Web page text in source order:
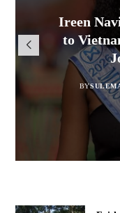
Faith in
MALAWI
Ireen
to
BY
MALAWI
Rasta
MALAWI